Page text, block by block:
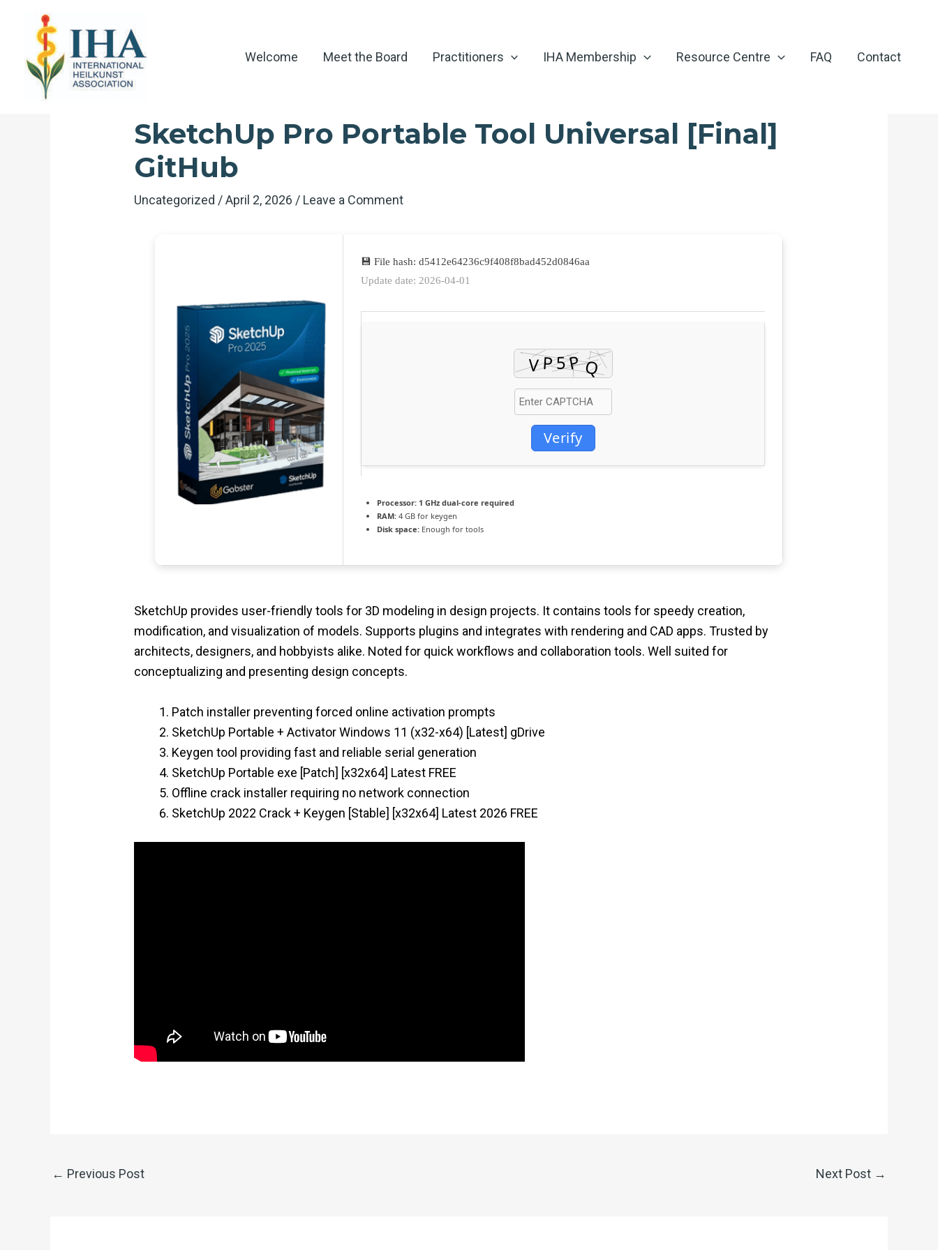
content
Welcome Meet the Board Practitioners IHA Membership Resource Centre FAQ Contact
SketchUp Pro Portable Tool Universal [Final]
GitHub
Uncategorized /April 2, 2026 / Leave a Comment
💾 File hash: d5412e64236c9f408f8bad452d0846aa
Update date: 2026-04-01
Verify
Processor: 1 GHz dual-core required
RAM: 4 GB for keygen
Disk space: Enough for tools
SketchUp provides user-friendly tools for 3D modeling in design projects. It contains tools for speedy creation,
modification, and visualization of models. Supports plugins and integrates with rendering and CAD apps. Trusted by
architects, designers, and hobbyists alike. Noted for quick workflows and collaboration tools. Well suited for
conceptualizing and presenting design concepts.
Patch installer preventing forced online activation prompts
SketchUp Portable + Activator Windows 11 (x32-x64) [Latest] gDrive
Keygen tool providing fast and reliable serial generation
SketchUp Portable exe [Patch] [x32x64] Latest FREE
Offline crack installer requiring no network connection
SketchUp 2022 Crack + Keygen [Stable] [x32x64] Latest 2026 FREE
← Previous Post Next Post →